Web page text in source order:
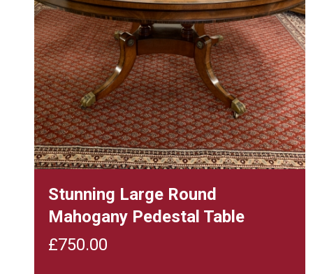
Stunning Large Round
Mahogany Pedestal Table
£750.00